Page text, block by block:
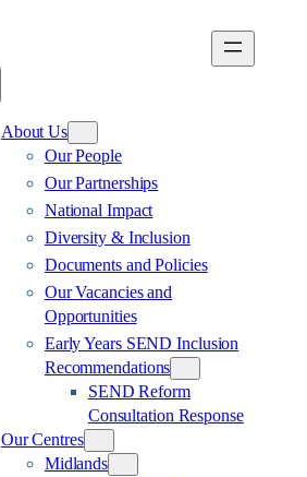
About Us
Our People
Our Partnerships
National Impact
Diversity & Inclusion
Documents and Policies
Our Vacancies and
Opportunities
Early Years SEND Inclusion
Recommendations
SEND Reform
Consultation Response
Our Centres
Midlands